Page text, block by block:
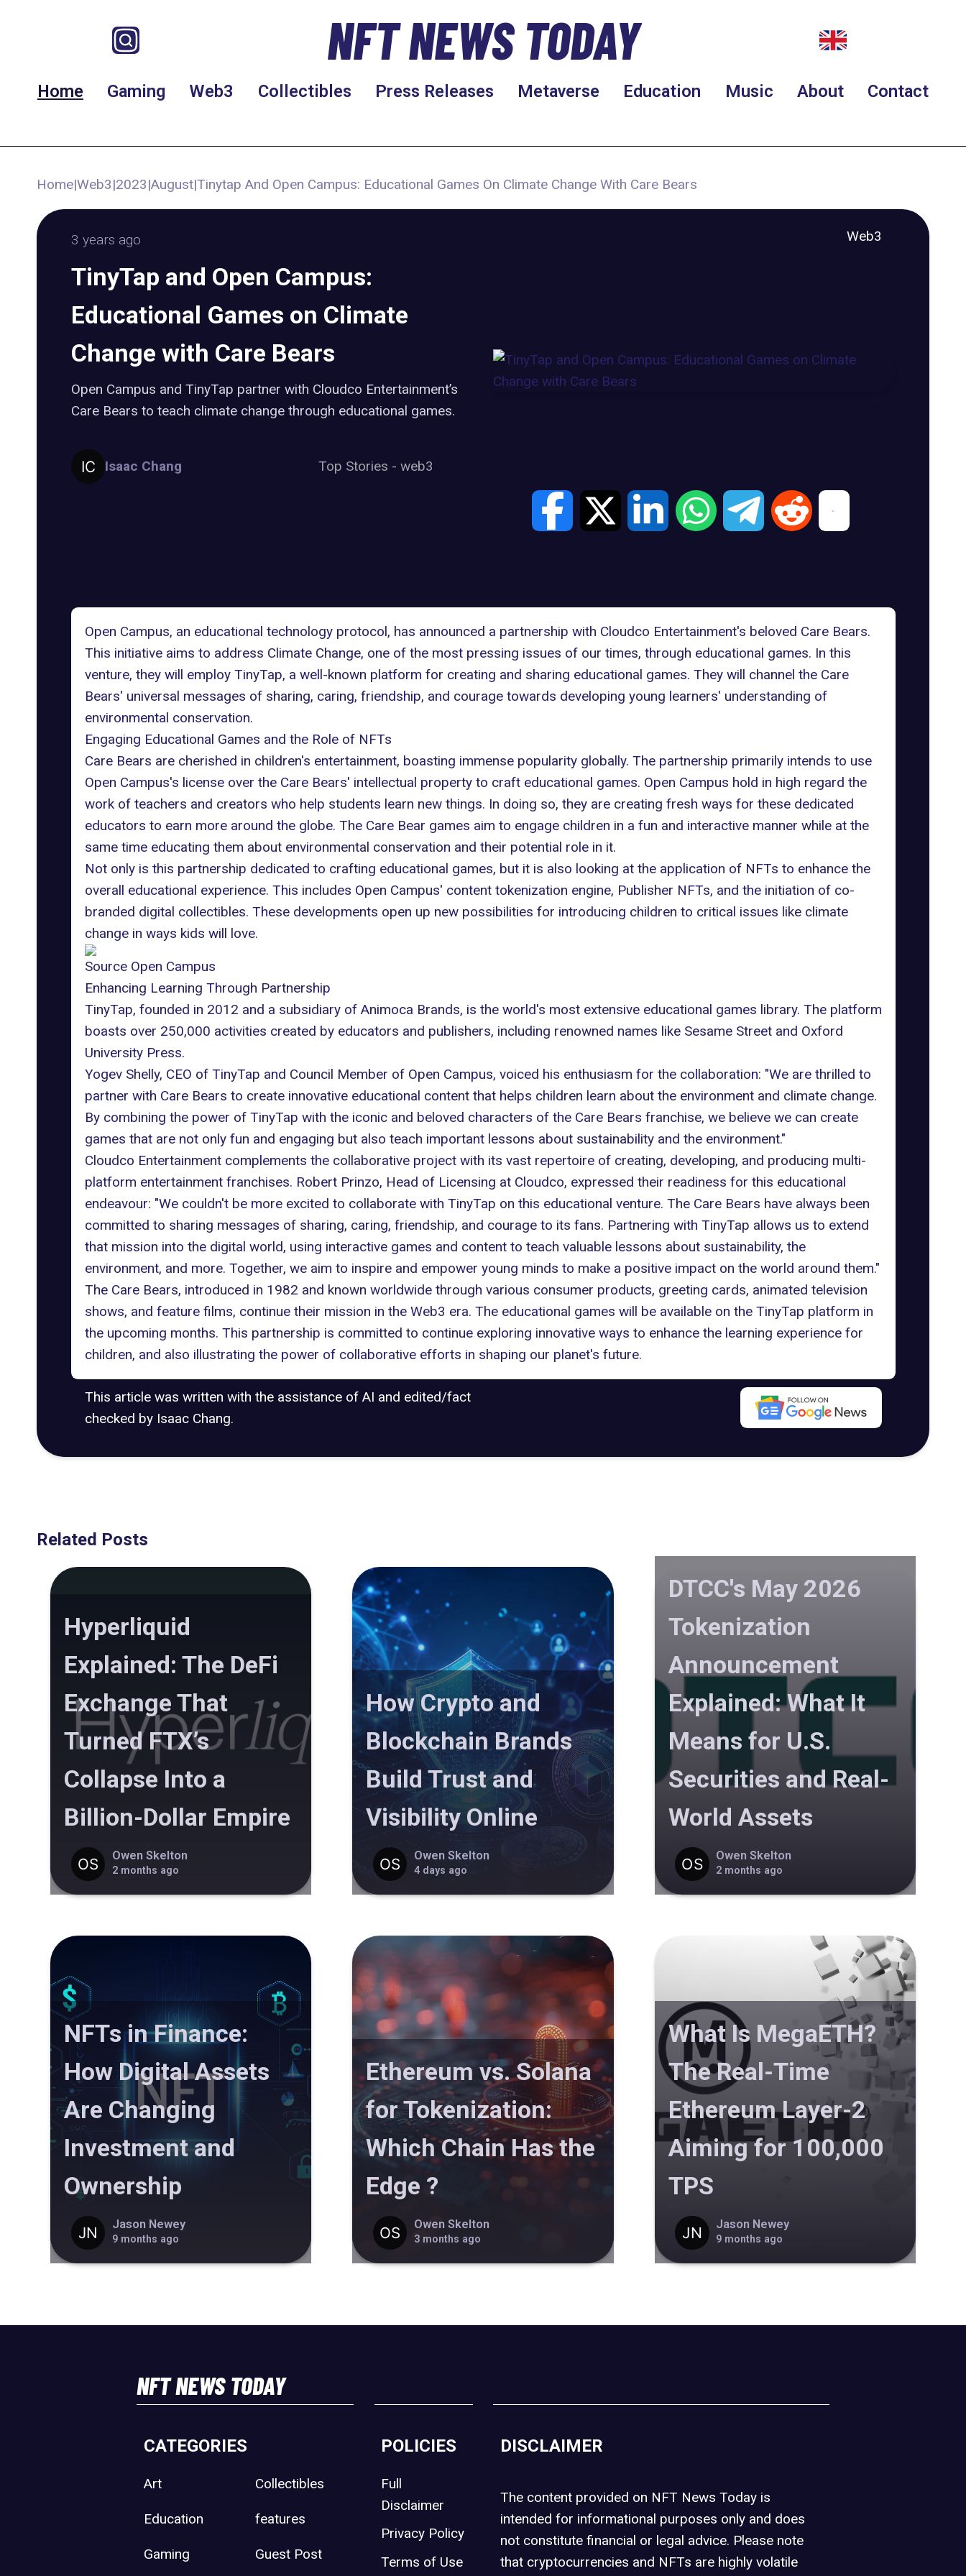
NFT NEWS TODAY
Home Gaming Web3 Collectibles Press Releases Metaverse Education Music About Contact
Home|Web3|2023|August|Tinytap And Open Campus: Educational Games On Climate Change With Care Bears
3 years ago Web3
TinyTap and Open Campus:
Educational Games on Climate
Change with Care Bears
Open Campus and TinyTap partner with Cloudco Entertainment’s
Care Bears to teach climate change through educational games.
Isaac Chang Top Stories - web3
Open Campus, an educational technology protocol, has announced a partnership with Cloudco Entertainment's beloved Care Bears.
This initiative aims to address Climate Change, one of the most pressing issues of our times, through educational games. In this
venture, they will employ TinyTap, a well-known platform for creating and sharing educational games. They will channel the Care
Bears' universal messages of sharing, caring, friendship, and courage towards developing young learners' understanding of
environmental conservation.
Engaging Educational Games and the Role of NFTs
Care Bears are cherished in children's entertainment, boasting immense popularity globally. The partnership primarily intends to use
Open Campus's license over the Care Bears' intellectual property to craft educational games. Open Campus hold in high regard the
work of teachers and creators who help students learn new things. In doing so, they are creating fresh ways for these dedicated
educators to earn more around the globe. The Care Bear games aim to engage children in a fun and interactive manner while at the
same time educating them about environmental conservation and their potential role in it.
Not only is this partnership dedicated to crafting educational games, but it is also looking at the application of NFTs to enhance the
overall educational experience. This includes Open Campus' content tokenization engine, Publisher NFTs, and the initiation of co-
branded digital collectibles. These developments open up new possibilities for introducing children to critical issues like climate
change in ways kids will love.
Source Open Campus
Enhancing Learning Through Partnership
TinyTap, founded in 2012 and a subsidiary of Animoca Brands, is the world's most extensive educational games library. The platform
boasts over 250,000 activities created by educators and publishers, including renowned names like Sesame Street and Oxford
University Press.
Yogev Shelly, CEO of TinyTap and Council Member of Open Campus, voiced his enthusiasm for the collaboration: "We are thrilled to
partner with Care Bears to create innovative educational content that helps children learn about the environment and climate change.
By combining the power of TinyTap with the iconic and beloved characters of the Care Bears franchise, we believe we can create
games that are not only fun and engaging but also teach important lessons about sustainability and the environment."
Cloudco Entertainment complements the collaborative project with its vast repertoire of creating, developing, and producing multi-
platform entertainment franchises. Robert Prinzo, Head of Licensing at Cloudco, expressed their readiness for this educational
endeavour: "We couldn't be more excited to collaborate with TinyTap on this educational venture. The Care Bears have always been
committed to sharing messages of sharing, caring, friendship, and courage to its fans. Partnering with TinyTap allows us to extend
that mission into the digital world, using interactive games and content to teach valuable lessons about sustainability, the
environment, and more. Together, we aim to inspire and empower young minds to make a positive impact on the world around them."
The Care Bears, introduced in 1982 and known worldwide through various consumer products, greeting cards, animated television
shows, and feature films, continue their mission in the Web3 era. The educational games will be available on the TinyTap platform in
the upcoming months. This partnership is committed to continue exploring innovative ways to enhance the learning experience for
children, and also illustrating the power of collaborative efforts in shaping our planet's future.
This article was written with the assistance of AI and edited/fact
checked by Isaac Chang.
Related Posts
Hyperliquid
Explained: The DeFi
Exchange That
Turned FTX’s
Collapse Into a
Billion-Dollar Empire
Owen Skelton
2 months ago
How Crypto and
Blockchain Brands
Build Trust and
Visibility Online
Owen Skelton
4 days ago
DTCC's May 2026
Tokenization
Announcement
Explained: What It
Means for U.S.
Securities and Real-
World Assets
Owen Skelton
2 months ago
NFTs in Finance:
How Digital Assets
Are Changing
Investment and
Ownership
Jason Newey
9 months ago
Ethereum vs. Solana
for Tokenization:
Which Chain Has the
Edge ?
Owen Skelton
3 months ago
What Is MegaETH?
The Real-Time
Ethereum Layer-2
Aiming for 100,000
TPS
Jason Newey
9 months ago
NFT NEWS TODAY
CATEGORIES
Art Collectibles
Education features
Gaming Guest Post
POLICIES
Full
Disclaimer
Privacy Policy
Terms of Use
DISCLAIMER
The content provided on NFT News Today is
intended for informational purposes only and does
not constitute financial or legal advice. Please note
that cryptocurrencies and NFTs are highly volatile